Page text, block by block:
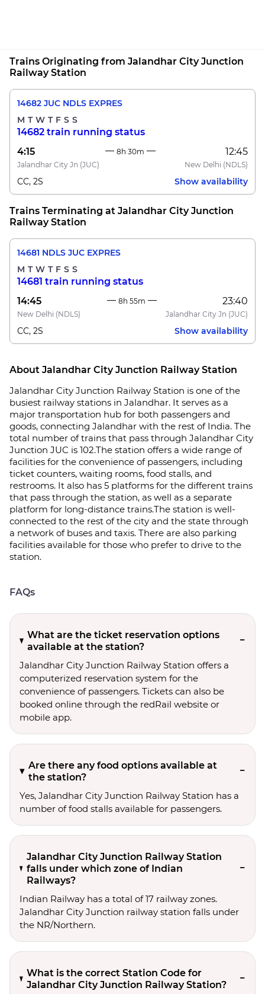
Trains Originating from Jalandhar City Junction
Railway Station
14682 JUC NDLS EXPRES
M T W T F S S
14682 train running status
4:15
8h 30m 12:45
Jalandhar City Jn (JUC) New Delhi (NDLS)
CC, 2S Show availability
Trains Terminating at Jalandhar City Junction
Railway Station
14681 NDLS JUC EXPRES
M T W T F S S
14681 train running status
14:45
8h 55m 23:40
New Delhi (NDLS) Jalandhar City Jn (JUC)
CC, 2S Show availability
About Jalandhar City Junction Railway Station
Jalandhar City Junction Railway Station is one of the
busiest railway stations in Jalandhar. It serves as a
major transportation hub for both passengers and
goods, connecting Jalandhar with the rest of India. The
total number of trains that pass through Jalandhar City
Junction JUC is 102.The station offers a wide range of
facilities for the convenience of passengers, including
ticket counters, waiting rooms, food stalls, and
restrooms. It also has 5 platforms for the different trains
that pass through the station, as well as a separate
platform for long-distance trains.The station is well-
connected to the rest of the city and the state through
a network of buses and taxis. There are also parking
facilities available for those who prefer to drive to the
station.
FAQs
What are the ticket reservation options
available at the station?
Jalandhar City Junction Railway Station offers a
computerized reservation system for the
convenience of passengers. Tickets can also be
booked online through the redRail website or
mobile app.
Are there any food options available at
the station?
Yes, Jalandhar City Junction Railway Station has a
number of food stalls available for passengers.
Jalandhar City Junction Railway Station
falls under which zone of Indian
Railways?
Indian Railway has a total of 17 railway zones.
Jalandhar City Junction railway station falls under
the NR/Northern.
What is the correct Station Code for
Jalandhar City Junction Railway Station?